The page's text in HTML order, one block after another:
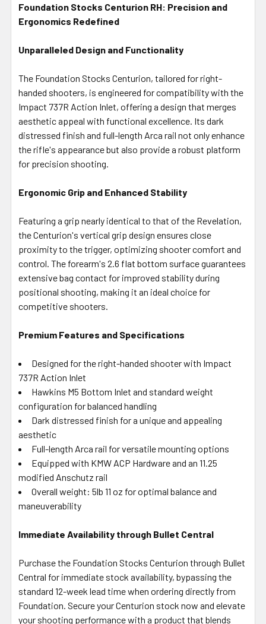
SELECT
TO CART
Foundation Stocks Centurion RH: Precision and
Ergonomics Redefined
Unparalleled Design and Functionality
The Foundation Stocks Centurion, tailored for right-
handed shooters, is engineered for compatibility with the
Impact 737R Action Inlet, offering a design that merges
aesthetic appeal with functional excellence. Its dark
distressed finish and full-length Arca rail not only enhance
the rifle's appearance but also provide a robust platform
for precision shooting.
Ergonomic Grip and Enhanced Stability
Featuring a grip nearly identical to that of the Revelation,
the Centurion's vertical grip design ensures close
proximity to the trigger, optimizing shooter comfort and
control. The forearm's 2.6 flat bottom surface guarantees
extensive bag contact for improved stability during
positional shooting, making it an ideal choice for
competitive shooters.
Premium Features and Specifications
Designed for the right-handed shooter with Impact
737R Action Inlet
Hawkins M5 Bottom Inlet and standard weight
configuration for balanced handling
Dark distressed finish for a unique and appealing
aesthetic
Full-length Arca rail for versatile mounting options
Equipped with KMW ACP Hardware and an 11.25
modified Anschutz rail
Overall weight: 5lb 11 oz for optimal balance and
maneuverability
Immediate Availability through Bullet Central
Purchase the Foundation Stocks Centurion through Bullet
Central for immediate stock availability, bypassing the
standard 12-week lead time when ordering directly from
Foundation. Secure your Centurion stock now and elevate
your shooting performance with a product that blends